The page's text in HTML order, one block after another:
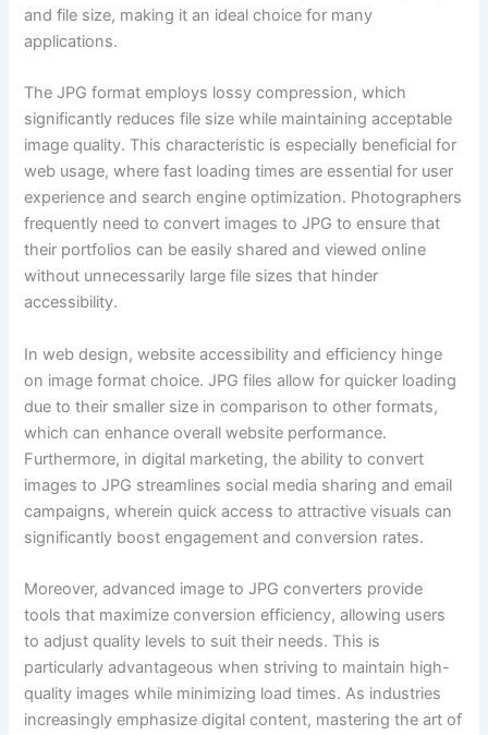
and file size, making it an ideal choice for many
applications.
The JPG format employs lossy compression, which
significantly reduces file size while maintaining acceptable
image quality. This characteristic is especially beneficial for
web usage, where fast loading times are essential for user
experience and search engine optimization. Photographers
frequently need to convert images to JPG to ensure that
their portfolios can be easily shared and viewed online
without unnecessarily large file sizes that hinder
accessibility.
In web design, website accessibility and efficiency hinge
on image format choice. JPG files allow for quicker loading
due to their smaller size in comparison to other formats,
which can enhance overall website performance.
Furthermore, in digital marketing, the ability to convert
images to JPG streamlines social media sharing and email
campaigns, wherein quick access to attractive visuals can
significantly boost engagement and conversion rates.
Moreover, advanced image to JPG converters provide
tools that maximize conversion efficiency, allowing users
to adjust quality levels to suit their needs. This is
particularly advantageous when striving to maintain high-
quality images while minimizing load times. As industries
increasingly emphasize digital content, mastering the art of